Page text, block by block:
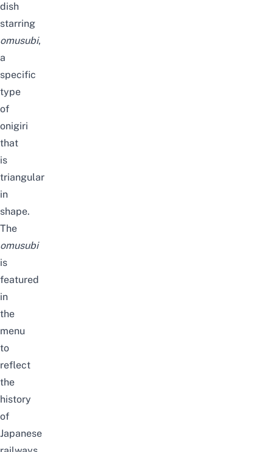
dish
starring
omusubi,
a
specific
type
of
onigiri
that
is
triangular
in
shape.
The
omusubi
is
featured
in
the
menu
to
reflect
the
history
of
Japanese